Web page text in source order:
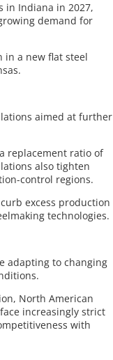
in Indiana in 2027,
demand for
in a new flat steel
aimed at further
replacement ratio of
also tighten
control regions.
excess production
technologies.
adapting to changing
North American
increasingly strict
with